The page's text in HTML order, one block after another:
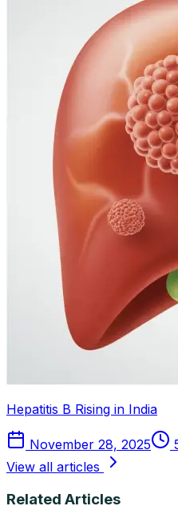
Hepatitis B Rising in India
November 28, 2025
View all articles
Related Articles